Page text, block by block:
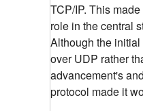
TCP/IP. This
role in the central
Although the
over UDP rather
advancement's
protocol made it